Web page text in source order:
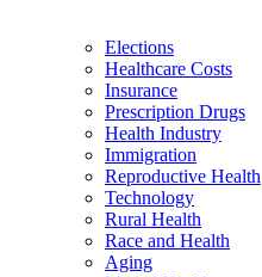
Elections
Healthcare Costs
Insurance
Prescription Drugs
Health Industry
Immigration
Reproductive Health
Technology
Rural Health
Race and Health
Aging